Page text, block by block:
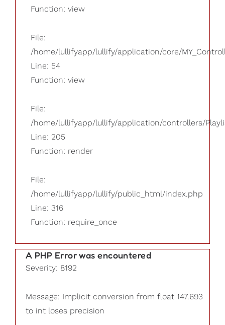
Function: view
File:
/home/lullifyapp/lullify/application/core/
Line: 54
Function: view
File:
/home/lullifyapp/lullify/application/controllers/
Line: 205
Function: render
File:
/home/lullifyapp/lullify/public_html/index.php
Line: 316
Function: require_once
A PHP Error was encountered
Severity: 8192
Message: Implicit conversion from float 147.693
to int loses precision